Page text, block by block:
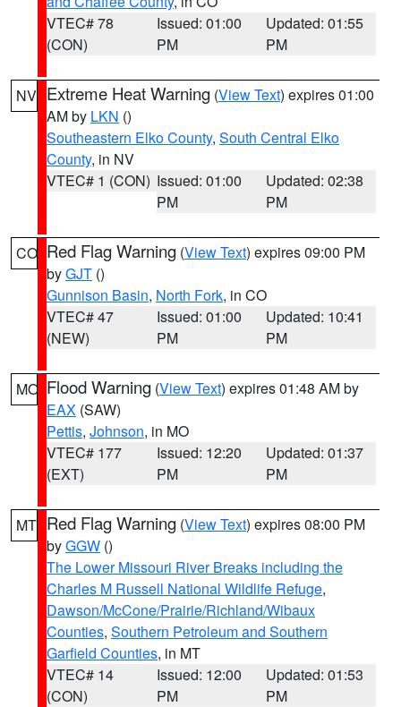
VTEC# 78
(CON)
Issued: 01:00
PM
Updated: 01:55
PM
NV Extreme Heat Warning (View Text) expires 01:00
AM by LKN ()
Southeastern Elko County, South Central Elko
County, in NV
VTEC# 1 (CON) Issued: 01:00
PM
Updated: 02:38
PM
CO Red Flag Warning (View Text) expires 09:00 PM
byGJT ()
Gunnison Basin, North Fork, in CO
VTEC# 47
(NEW)
Issued: 01:00
PM
Updated: 10:41
PM
MO Flood Warning (View Text) expires 01:48 AM by
EAX (SAW)
Pettis, Johnson, in MO
VTEC# 177
(EXT)
Issued: 12:20
PM
Updated: 01:37
PM
MT Red Flag Warning (View Text) expires 08:00 PM
byGGW ()
The Lower Missouri River Breaks including the
Charles M Russell National Wildlife Refuge,
Dawson/McCone/Prairie/Richland/Wibaux
Counties, Southern Petroleum and Southern
Garfield Counties, in MT
VTEC# 14
(CON)
Issued: 12:00
PM
Updated: 01:53
PM